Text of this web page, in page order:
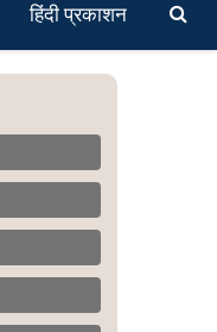
हिंदी प्रकाशन